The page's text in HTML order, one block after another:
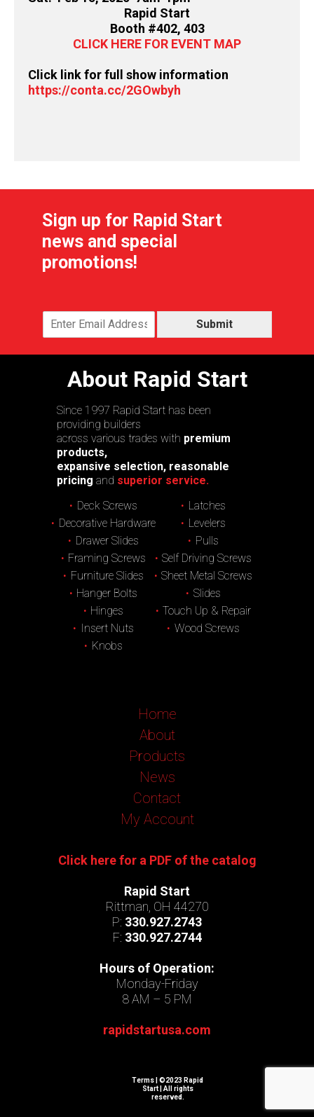
Rapid Start
Booth #402, 403
CLICK HERE FOR EVENT MAP
Click link for full show information
https://conta.cc/2GOwbyh
Sign up for Rapid Start
news and special
promotions!
Submit
About Rapid Start
Since 1997 Rapid Start has been
providing builders
across various trades with premium
products,
expansive selection, reasonable
pricing and superior service.
Deck Screws
Decorative Hardware
Drawer Slides
Framing Screws
Furniture Slides
Hanger Bolts
Hinges
Insert Nuts
Knobs
Latches
Levelers
Pulls
Self Driving Screws
Sheet Metal Screws
Slides
Touch Up & Repair
Wood Screws
Home
About
Products
News
Contact
My Account
Click here for a PDF of the catalog
Rapid Start
Rittman, OH 44270
P: 330.927.2743
F: 330.927.2744
Hours of Operation:
Monday-Friday
8 AM – 5 PM
rapidstartusa.com
Terms | ©2023 Rapid
Start | All rights
reserved.